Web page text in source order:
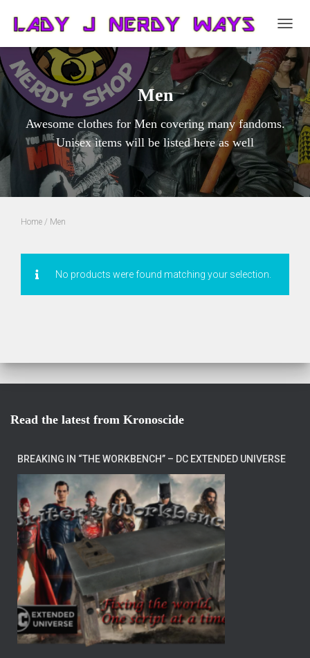
Men
Awesome clothes for Men covering many fandoms.
Unisex items will be listed here as well
Home / Men
No products were found matching your selection.
Read the latest from Kronoscide
BREAKING IN “THE WORKBENCH” – DC EXTENDED UNIVERSE